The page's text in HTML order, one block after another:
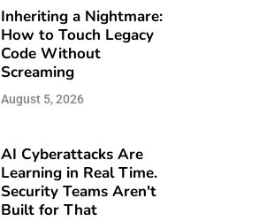
Inheriting a Nightmare:
How to Touch Legacy
Code Without
Screaming
August 5, 2026
AI Cyberattacks Are
Learning in Real Time.
Security Teams Aren't
Built for That